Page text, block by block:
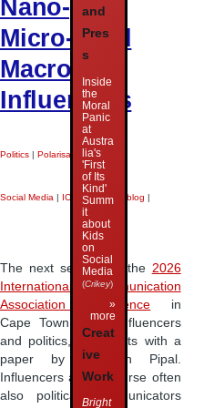
Nano-,
Micro-, and
Macro-
Influencers
Politics | Polarisation|
Social Media ICA 2026|Liveblog
The next session at the 2026
International Communication
Association conference in
Cape Town is on influencers
and politics, and starts with a
paper by Christian Pipal.
Influencers are of course often
also political communicators
and
Pres
s
Inside
the
Moral
Panic
at
Austra
lia's
'First
of Its
Kind'
Summ
it
about
Kids
on
Social
Media
(Crikey)
»
more
Creat
ive
Work
Bright